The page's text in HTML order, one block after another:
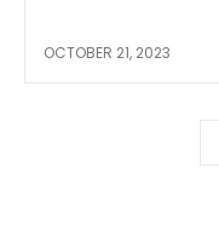
OCTOBER 21, 2023